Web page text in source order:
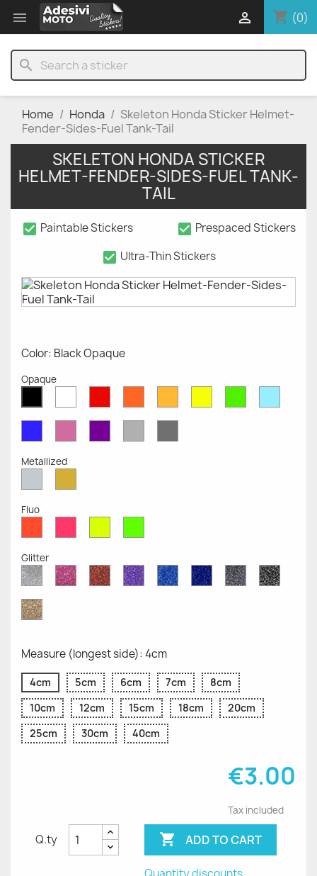
 shopping_cart (0)

search
Home Honda
Skeleton Honda Sticker Helmet-
Fender-Sides-Fuel Tank-Tail
SKELETON HONDA STICKER
HELMET-FENDER-SIDES-FUEL TANK-
TAIL
check_box Paintable Stickers check_box Prespaced Stickers
check_box Ultra-Thin Stickers
Color: Black Opaque
Opaque
OpaqueOpaqueOpaqueOpaqueOpaqueOpaqueOpaqueOpaque
OpaqueOpaqueOpaqueGrey
Grey
Metallized
MetallizedMetallized
Fluo
Fluo
Fluo
Fluo
Fluo
Glitter
Diamond
Glitter
Pink
Glitter
Red
Glitter
Purple
Glitter
Sapphire
Blue
Cobalt
Blue
Grey
Glitter
Black
Glitter
Gold
Glitter
Measure (longest side): 4cm
4cm 5cm 6cm 7cm
8cm
10cm
12cm 15cm 18cm
20cm
25cm
30cm 40cm
€3.00
Tax included
Q.ty  ADD TO CART